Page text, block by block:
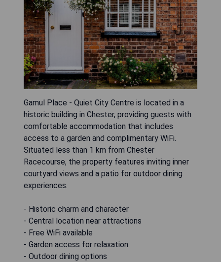
Gamul Place - Quiet City Centre is located in a
historic building in Chester, providing guests with
comfortable accommodation that includes
access to a garden and complimentary WiFi.
Situated less than 1 km from Chester
Racecourse, the property features inviting inner
courtyard views and a patio for outdoor dining
experiences.
- Historic charm and character
- Central location near attractions
- Free WiFi available
- Garden access for relaxation
- Outdoor dining options